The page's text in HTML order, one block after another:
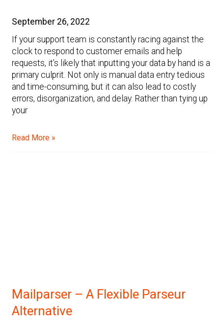
September 26, 2022
If your support team is constantly racing against the
clock to respond to customer emails and help
requests, it’s likely that inputting your data by hand is a
primary culprit. Not only is manual data entry tedious
and time-consuming, but it can also lead to costly
errors, disorganization, and delay. Rather than tying up
your
Read More »
Mailparser – A Flexible Parseur
Alternative